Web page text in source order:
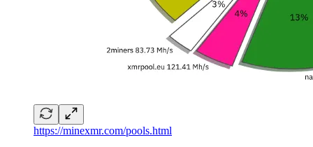
https://minexmr.com/pools.html